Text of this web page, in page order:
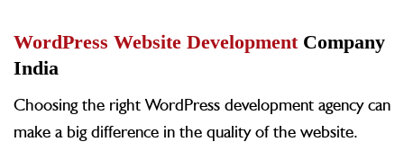
WordPress Website DevelopmentCompany
India
Choosing the right WordPress development agency can
make a big difference in the quality of the website.